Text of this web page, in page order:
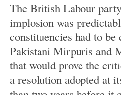
The British Labour
implosion was
constituencies had to
Pakistani Mirpuris and
that would prove the
a resolution adopted at